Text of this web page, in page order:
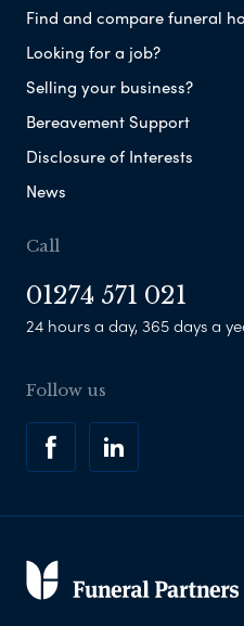
Find and compare funeral
Looking for a job?
Selling your business?
Bereavement Support
Disclosure of Interests
News
Call
01274 571 021
24 hours a day, 365 days a
Follow us